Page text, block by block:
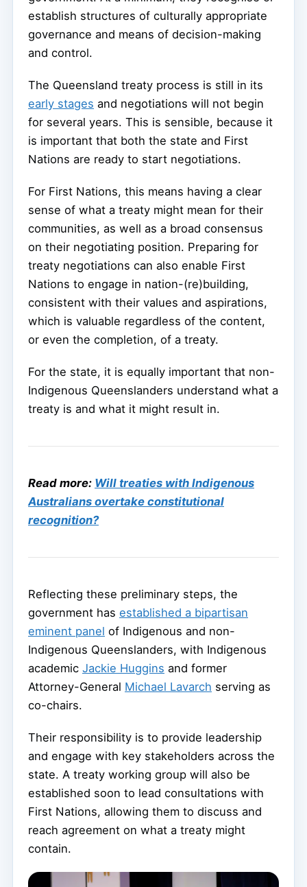
establish structures of culturally appropriate
governance and means of decision-making
and control.
The Queensland treaty process is still in its
early stages and negotiations will not begin
for several years. This is sensible, because it
is important that both the state and First
Nations are ready to start negotiations.
For First Nations, this means having a clear
sense of what a treaty might mean for their
communities, as well as a broad consensus
on their negotiating position. Preparing for
treaty negotiations can also enable First
Nations to engage in nation-(re)building,
consistent with their values and aspirations,
which is valuable regardless of the content,
or even the completion, of a treaty.
For the state, it is equally important that non-
Indigenous Queenslanders understand what a
treaty is and what it might result in.
Read more: Will treaties with Indigenous
Australians overtake constitutional
recognition?
Reflecting these preliminary steps, the
government has established a bipartisan
eminent panel of Indigenous and non-
Indigenous Queenslanders, with Indigenous
academic Jackie Huggins and former
Attorney-General Michael Lavarch serving as
co-chairs.
Their responsibility is to provide leadership
and engage with key stakeholders across the
state. A treaty working group will also be
established soon to lead consultations with
First Nations, allowing them to discuss and
reach agreement on what a treaty might
contain.